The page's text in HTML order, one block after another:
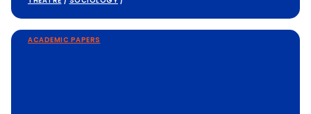
ACADEMIC PAPERS